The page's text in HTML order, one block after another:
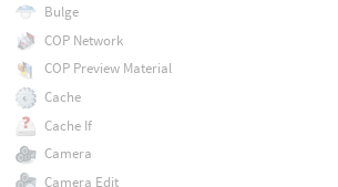
Bulge
COP Network
COP Preview Material
Cache
Cache If
Camera
Camera Edit